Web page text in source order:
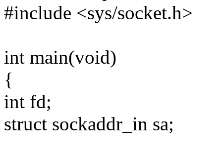
#include <sys/socket.h>
int main(void)
{
int fd;
struct sockaddr_in sa;